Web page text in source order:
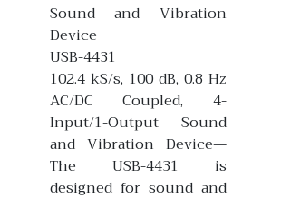
Sound and Vibration
Device
USB-4431
102.4 kS/s, 100 dB, 0.8 Hz
AC/DC Coupled, 4-
Input/1-Output Sound
and Vibration Device—
The USB-4431 is
designed for sound and